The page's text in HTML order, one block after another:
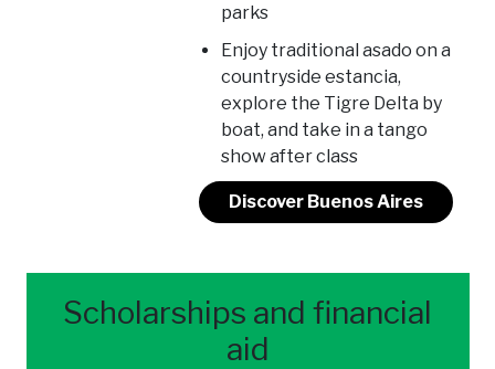
parks
Enjoy traditional asado on a
countryside estancia,
explore the Tigre Delta by
boat, and take in a tango
show after class
Discover Buenos Aires
Scholarships and financial
aid